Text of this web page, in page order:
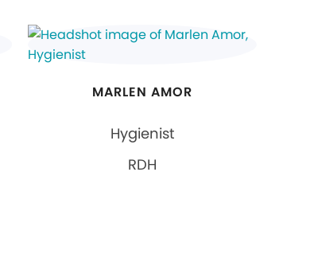
MARLEN AMOR
Hygienist
RDH